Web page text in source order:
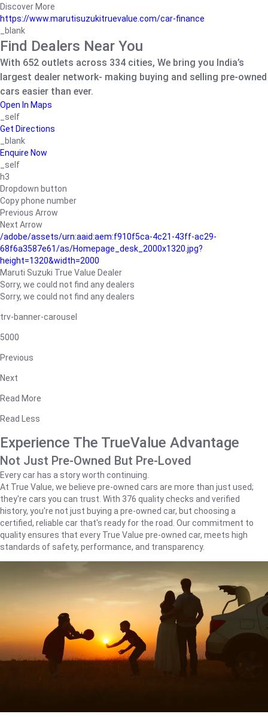
Discover More
https://www.marutisuzukitruevalue.com/car-finance
_blank
Find Dealers Near You
With 652 outlets across 334 cities, We bring you India’s
largest dealer network- making buying and selling pre-owned
cars easier than ever.
Open In Maps
_self
Get Directions
_blank
Enquire Now
_self
h3
Dropdown button
Copy phone number
Previous Arrow
Next Arrow
/adobe/assets/urn:aaid:aem:f910f5ca-4c21-43ff-ac29-
68f6a3587e61/as/Homepage_desk_2000x1320.jpg?
height=1320&width=2000
Maruti Suzuki True Value Dealer
Sorry, we could not find any dealers
Sorry, we could not find any dealers
trv-banner-carousel
5000
Previous
Next
Read More
Read Less
Experience The TrueValue Advantage
Not Just Pre-Owned But Pre-Loved
Every car has a story worth continuing.
At True Value, we believe pre-owned cars are more than just used;
they're cars you can trust. With 376 quality checks and verified
history, you're not just buying a pre-owned car, but choosing a
certified, reliable car that's ready for the road. Our commitment to
quality ensures that every True Value pre-owned car, meets high
standards of safety, performance, and transparency.